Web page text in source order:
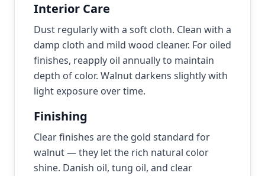
Interior Care
Dust regularly with a soft cloth. Clean with a
damp cloth and mild wood cleaner. For oiled
finishes, reapply oil annually to maintain
depth of color. Walnut darkens slightly with
light exposure over time.
Finishing
Clear finishes are the gold standard for
walnut — they let the rich natural color
shine. Danish oil, tung oil, and clear